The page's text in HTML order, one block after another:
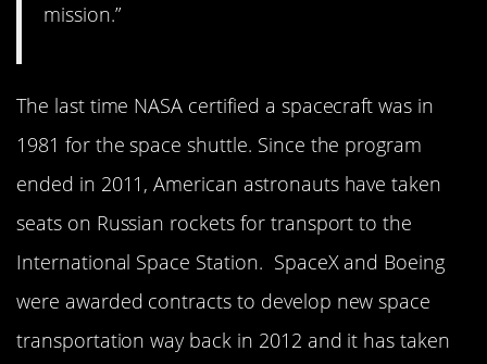
mission.”
The last time NASA certified a spacecraft was in
1981 for the space shuttle. Since the program
ended in 2011, American astronauts have taken
seats on Russian rockets for transport to the
International Space Station. SpaceX and Boeing
were awarded contracts to develop new space
transportation way back in 2012 and it has taken